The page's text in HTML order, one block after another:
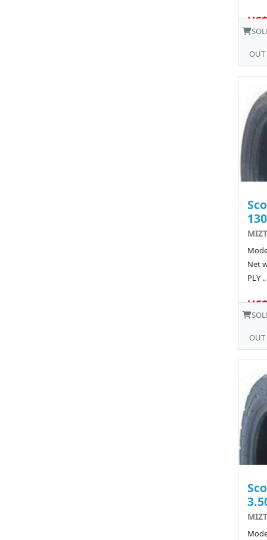
OUT
Net
PLY ..
OUT